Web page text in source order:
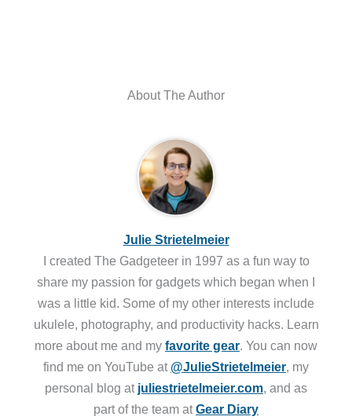
About The Author
Julie Strietelmeier
I created The Gadgeteer in 1997 as a fun way to
share my passion for gadgets which began when I
was a little kid. Some of my other interests include
ukulele, photography, and productivity hacks. Learn
more about me and my favorite gear. You can now
find me on YouTube at @JulieStrietelmeier, my
personal blog at juliestrietelmeier.com, and as
part of the team atGear Diary